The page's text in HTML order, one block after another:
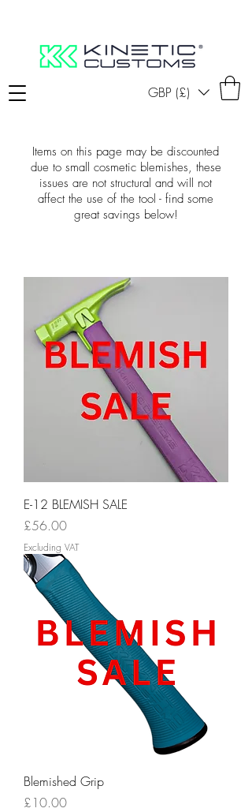
GBP (£)
Items on this page may be discounted
due to small cosmetic blemishes, these
issues are not structural and will not
affect the use of the tool - find some
great savings below!
E-12 BLEMISH SALE
Price
£56.00
Excluding VAT
Blemished Grip
Price
£10.00